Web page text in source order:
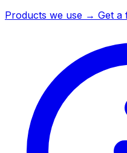
Products we use → Get a